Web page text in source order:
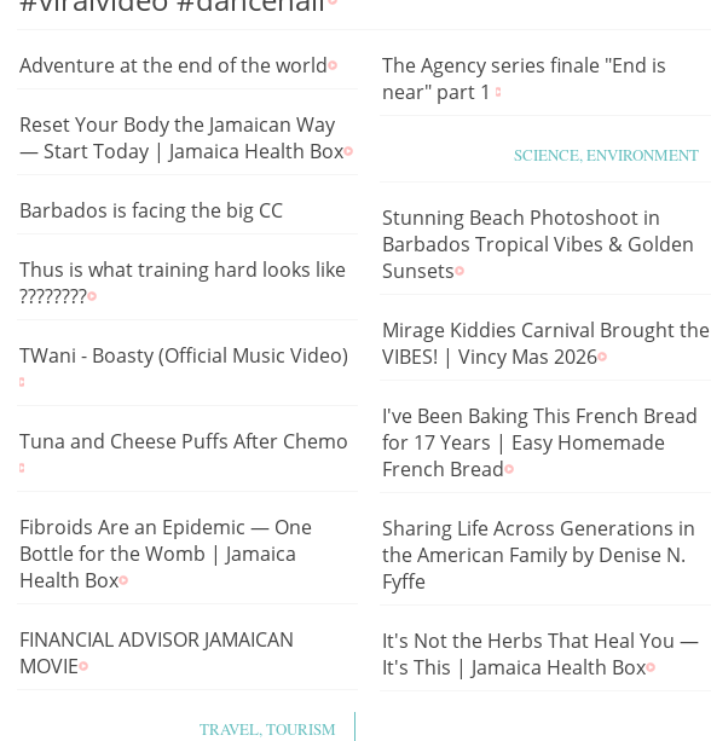
Adventure at the end of the world
The Agency series finale "End is
near" part 1
Reset Your Body the Jamaican Way
— Start Today | Jamaica Health Box
SCIENCE, ENVIRONMENT
Barbados is facing the big CC
Stunning Beach Photoshoot in
Barbados Tropical Vibes & Golden
Sunsets
Thus is what training hard looks like
????????
Mirage Kiddies Carnival Brought the
VIBES! | Vincy Mas 2026
TWani - Boasty (Official Music Video)
I've Been Baking This French Bread
for 17 Years | Easy Homemade
French Bread
Tuna and Cheese Puffs After Chemo
Fibroids Are an Epidemic — One
Bottle for the Womb | Jamaica
Health Box
Sharing Life Across Generations in
the American Family by Denise N.
Fyffe
FINANCIAL ADVISOR JAMAICAN
MOVIE
It's Not the Herbs That Heal You —
It's This | Jamaica Health Box
TRAVEL, TOURISM